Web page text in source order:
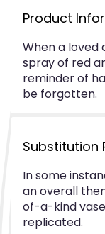
Product
When a loved
spray of red
reminder of
be forgotten.
Substitution
In some
an overall
of-a-kind
replicated.